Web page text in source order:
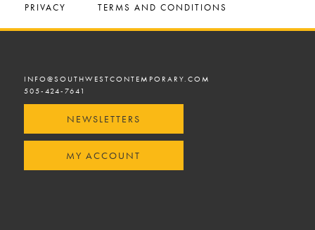
PRIVACY TERMS AND CONDITIONS
INFO@SOUTHWESTCONTEMPORARY.COM
505-424-7641
NEWSLETTERS
MY ACCOUNT